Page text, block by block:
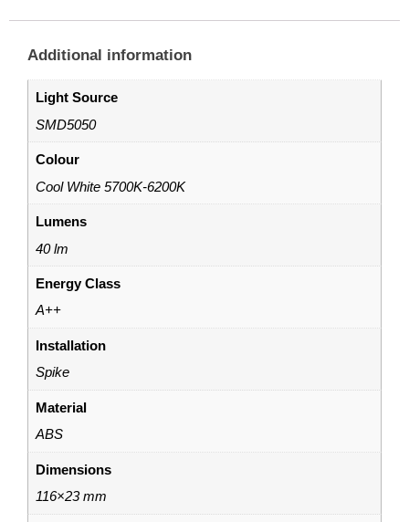
Additional information
Light Source
SMD5050
Colour
Cool White 5700K-6200K
Lumens
40 lm
Energy Class
A++
Installation
Spike
Material
ABS
Dimensions
116×23 mm